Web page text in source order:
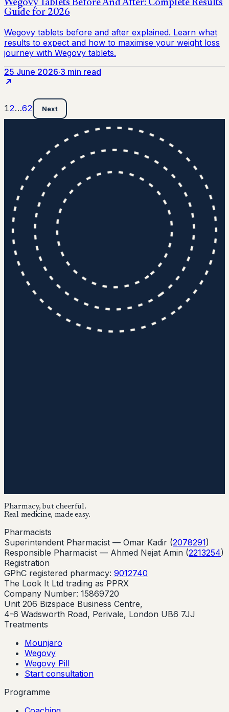
25 June 2026·3 min read
12…62 Next
Pharmacy, but cheerful.
Real medicine, made easy.
Pharmacists
Superintendent Pharmacist — Omar Kadir (2078291)
Responsible Pharmacist — Ahmed Nejat Amin (2213254)
Registration
GPhC registered pharmacy: 9012740
The Look It Ltd trading as PPRX
Company Number: 15869720
Unit 206 Bizspace Business Centre,
4-6 Wadsworth Road, Perivale, London UB6 7JJ
Treatments
Mounjaro
Wegovy
Wegovy Pill
Start consultation
Programme